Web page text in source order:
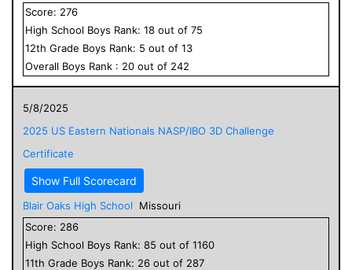
Score: 276
High School Boys Rank: 18 out of 75
12th Grade Boys Rank: 5 out of 13
Overall Boys Rank : 20 out of 242
5/8/2025
2025 US Eastern Nationals NASP/IBO 3D Challenge
Certificate
Show Full Scorecard
Blair Oaks High School
Missouri
Score: 286
High School Boys Rank: 85 out of 1160
11th Grade Boys Rank: 26 out of 287